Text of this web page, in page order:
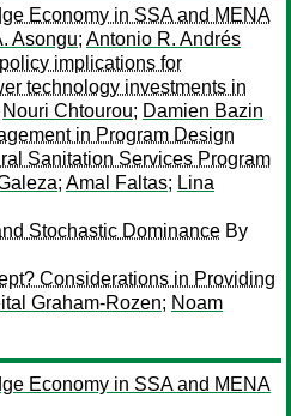
Economy in SSA and MENA
Asongu; Antonio R. Andrés
implications for
technology investments in
Nouri Chtourou; Damien Bazin
in Program Design
Sanitation Services Program
; Amal Faltas; Lina
Stochastic Dominance By
Considerations in Providing
Graham-Rozen; Noam
Economy in SSA and MENA